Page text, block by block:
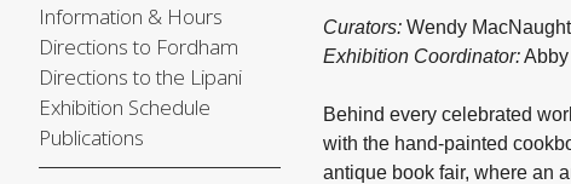
Information & Hours
Directions to Fordham
Directions to the Lipani
Exhibition Schedule
Publications
Curators: Wendy
Exhibition Coordinator:
Behind every celebrated
with the hand-painted
antique book fair, where an